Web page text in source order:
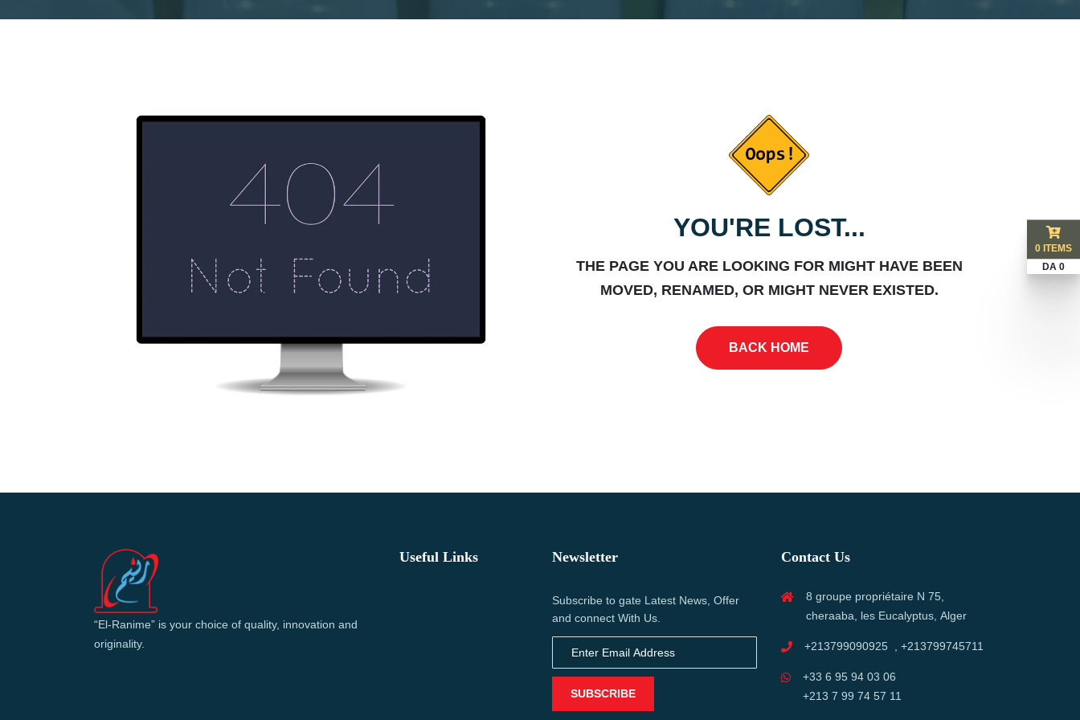
YOU'RE LOST...
THE PAGE YOU ARE LOOKING FOR MIGHT HAVE BEEN
MOVED, RENAMED, OR MIGHT NEVER EXISTED.
BACK HOME
“El-Ranime” is your choice of quality, innovation and
originality.
Useful Links Newsletter
Subscribe to gate Latest News, Offer
and connect With Us.
SUBSCRIBE
Contact Us
8 groupe propriétaire N 75,
cheraaba, les Eucalyptus, Alger
+213799090925 , +213799745711
+33 6 95 94 03 06
+213 7 99 74 57 11
0 ITEMS
DA 0